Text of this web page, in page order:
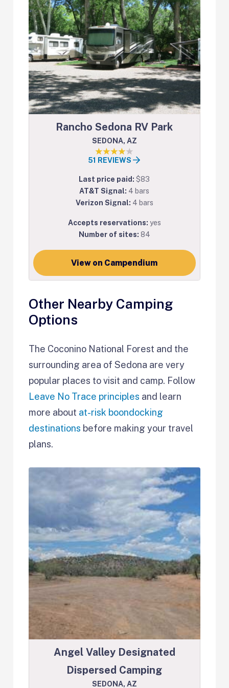
Rancho Sedona RV Park
SEDONA, AZ
51 REVIEWS
Last price paid:$83
AT&T Signal: 4 bars
Verizon Signal: 4 bars
Accepts reservations: yes
Number of sites: 84
View on Campendium
Other Nearby Camping
Options
The Coconino National Forest and the
surrounding area of Sedona are very
popular places to visit and camp. Follow
Leave No Trace principles and learn
more about at-risk boondocking
destinations before making your travel
plans.
Angel Valley Designated
Dispersed Camping
SEDONA, AZ